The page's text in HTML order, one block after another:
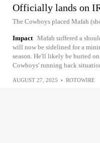
Officially lands on
The Cowboys placed Mafah
Impact Mafah suffered a
will now be sidelined for a
season. He'll likely be buried
Cowboys' running back
AUGUST 27, 2025 • ROTOWIRE